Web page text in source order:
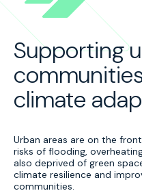
Supporting
climate
Urban areas are on the
risks of flooding,
also deprived of green
climate resilience and
communities.